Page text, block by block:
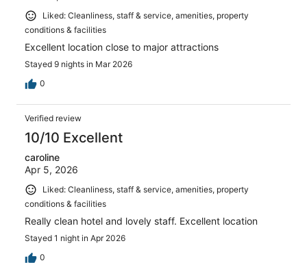
Liked: Cleanliness, staff & service, amenities, property
conditions & facilities
Excellent location close to major attractions
Stayed 9 nights in Mar 2026
0
Verified review
10/10 Excellent
caroline
Apr 5, 2026
Liked: Cleanliness, staff & service, amenities, property
conditions & facilities
Really clean hotel and lovely staff. Excellent location
Stayed 1 night in Apr 2026
0